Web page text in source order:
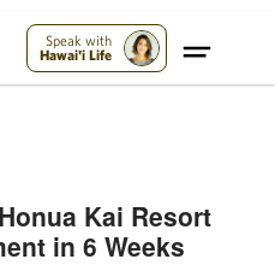
Speak with
Hawai'i Life
Kai Resort
in 6 Weeks
Maui – Donate Now!